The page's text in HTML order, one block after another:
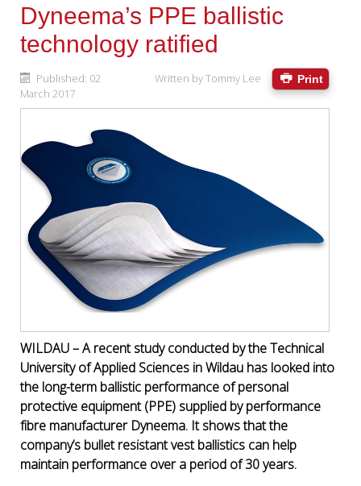
Dyneema’s PPE ballistic
technology ratified
Print
Written byTommy Lee
Published: 02
March 2017
WILDAU – A recent study conducted by the Technical
University of Applied Sciences in Wildau has looked into
the long-term ballistic performance of personal
protective equipment (PPE) supplied by performance
fibre manufacturer Dyneema. It shows that the
company’s bullet resistant vest ballistics can help
maintain performance over a period of 30 years.